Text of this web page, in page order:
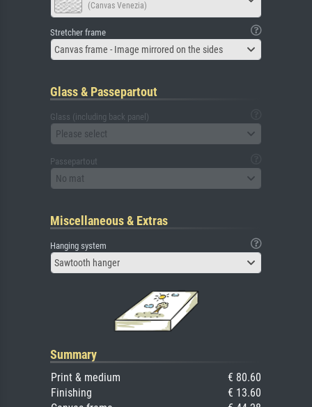
(Canvas Venezia)
Stretcher frame
Canvas frame - Image mirrored on the sides
Glass & Passepartout
Glass (including back panel)
Please select
Passepartout
No mat
Miscellaneous & Extras
Hanging system
Sawtooth hanger
Summary
Print & medium
€ 80.60
Finishing
€ 13.60